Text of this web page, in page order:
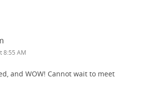
8:55 AM
and WOW! Cannot wait to meet